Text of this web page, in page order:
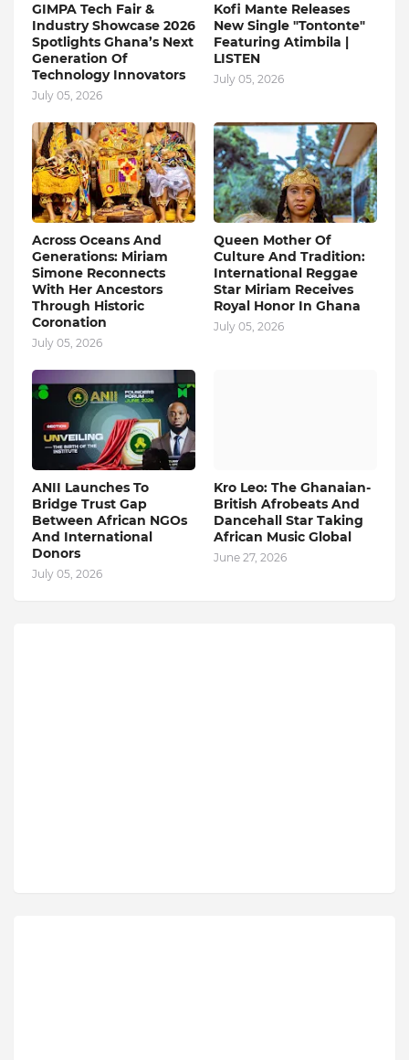
GIMPA Tech Fair &
Industry Showcase 2026
Spotlights Ghana’s Next
Generation Of
Technology Innovators
July 05, 2026
Kofi Mante Releases
New Single "Tontonte"
Featuring Atimbila |
LISTEN
July 05, 2026
Across Oceans And
Generations: Miriam
Simone Reconnects
With Her Ancestors
Through Historic
Coronation
July 05, 2026
Queen Mother Of
Culture And Tradition:
International Reggae
Star Miriam Receives
Royal Honor In Ghana
July 05, 2026
ANII Launches To
Bridge Trust Gap
Between African NGOs
And International
Donors
July 05, 2026
Kro Leo: The Ghanaian-
British Afrobeats And
Dancehall Star Taking
African Music Global
June 27, 2026